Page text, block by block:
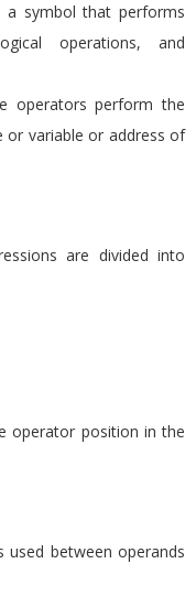
symbol that performs
operations, and
operators perform the
or variable or address of
are divided into
operator position in the
between operands